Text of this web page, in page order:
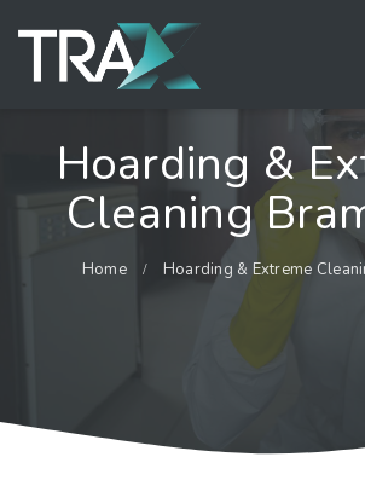
Hoarding &
Cleaning
Home Hoarding & Extreme